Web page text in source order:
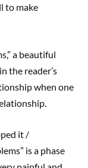
to make
a beautiful
the reader’s
when one
it /
is a phase